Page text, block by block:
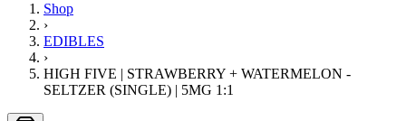
Shop
›
EDIBLES
›
HIGH FIVE | STRAWBERRY + WATERMELON -
SELTZER (SINGLE) | 5MG 1:1